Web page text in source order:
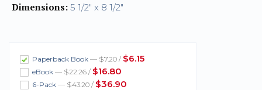
Dimensions: 5 1/2" x 8 1/2"
Paperback Book — $7.20 / $6.15
eBook — $22.26 / $16.80
6-Pack — $43.20 / $36.90